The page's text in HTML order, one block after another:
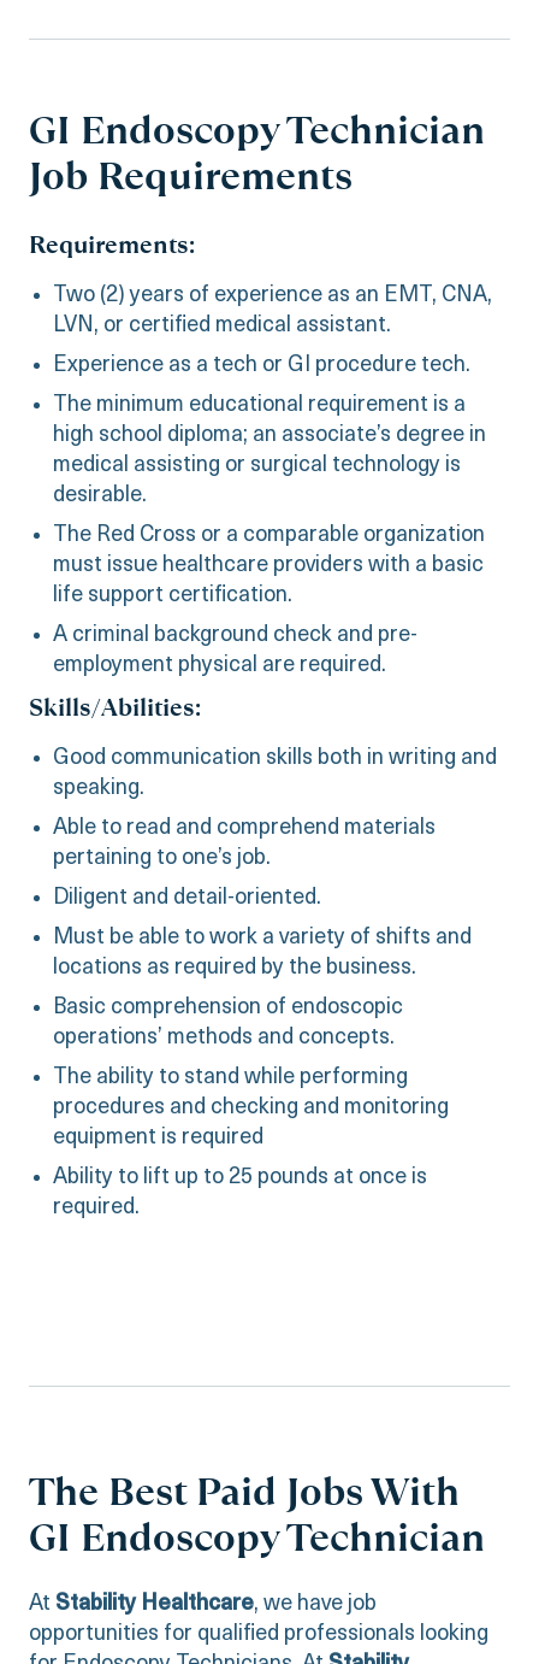
GI Endoscopy Technician
Job Requirements
Requirements:
Two (2) years of experience as an EMT, CNA,
LVN, or certified medical assistant.
Experience as a tech or GI procedure tech.
The minimum educational requirement is a
high school diploma; an associate’s degree in
medical assisting or surgical technology is
desirable.
The Red Cross or a comparable organization
must issue healthcare providers with a basic
life support certification.
A criminal background check and pre-
employment physical are required.
Skills/Abilities:
Good communication skills both in writing and
speaking.
Able to read and comprehend materials
pertaining to one’s job.
Diligent and detail-oriented.
Must be able to work a variety of shifts and
locations as required by the business.
Basic comprehension of endoscopic
operations’ methods and concepts.
The ability to stand while performing
procedures and checking and monitoring
equipment is required
Ability to lift up to 25 pounds at once is
required.
The Best Paid Jobs With
GI Endoscopy Technician
At Stability Healthcare, we have job
opportunities for qualified professionals looking